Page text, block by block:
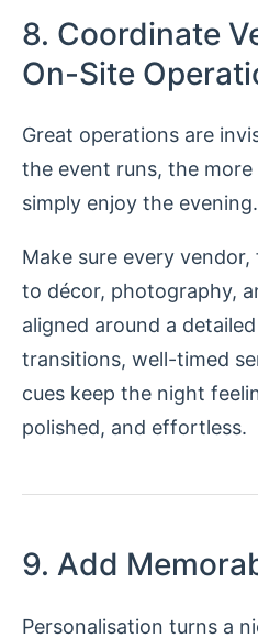
8. Coordinate
On-Site
Great operations are
the event runs, the more
simply enjoy the evening.
Make sure every
to décor, photography,
aligned around a
transitions, well-timed
cues keep the night
polished, and effortless.
9. Add
Personalisation turns a